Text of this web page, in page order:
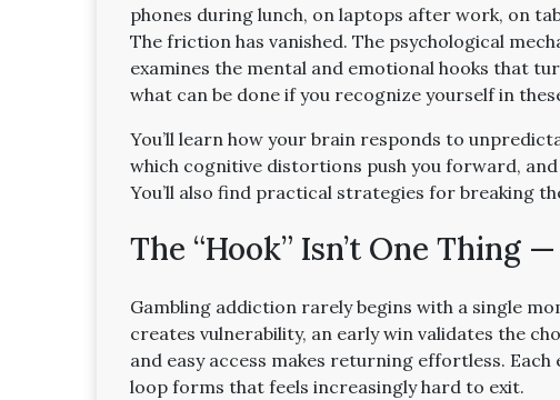
phones during lunch, on laptops after work, on
The friction has vanished. The psychological
examines the mental and emotional hooks that
what can be done if you recognize yourself in
You’ll learn how your brain responds to
which cognitive distortions push you forward,
You’ll also find practical strategies for breaking
The “Hook” Isn’t One Thing
Gambling addiction rarely begins with a single
creates vulnerability, an early win validates the
and easy access makes returning effortless.
loop forms that feels increasingly hard to exit.